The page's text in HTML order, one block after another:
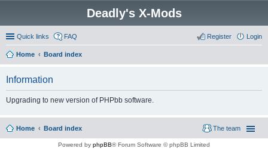
Deadly's X-Mods
Quick links FAQ Login
Register
Home Board index
Information
Upgrading to new version of PHPbb software.
Home Board index The team
Powered by phpBB® Forum Software © phpBB Limited